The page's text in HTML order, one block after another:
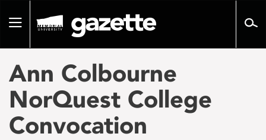
pageToggle
Ann Colbourne
NorQuest College
Convocation